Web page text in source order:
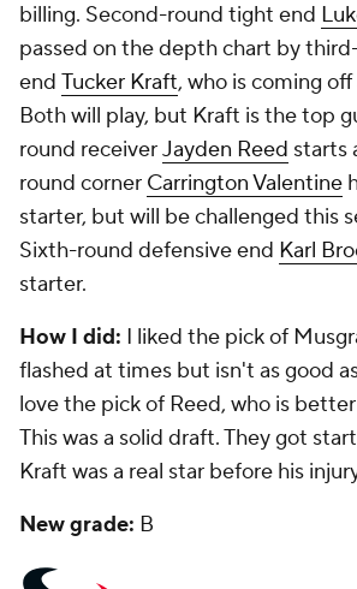
billing. Second-round tight end
passed on the depth chart by
end Tucker Kraft, who is coming off
Both will play, but Kraft is the top
round receiverJayden Reed starts
round corner Carrington Valentine
starter, but will be challenged this
Sixth-round defensive end Karl
starter.
How I did: I liked the pick of
flashed at times but isn't as good
love the pick of Reed, who is
This was a solid draft. They got
Kraft was a real star before his
New grade: B